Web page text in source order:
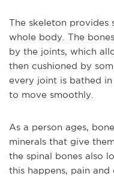
The skeleton
whole body. The
by the joints, which
then cushioned by
every joint is bathed
to move smoothly.
As a person ages,
minerals that give
the spinal bones also
this happens, pain and